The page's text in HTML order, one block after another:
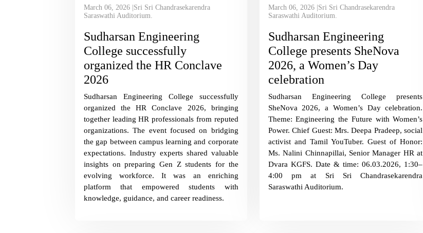
March 06, 2026 |Sri Sri Chandrasekarendra
Saraswathi Auditorium.
Sudharsan Engineering
College successfully
organized the HR Conclave
2026
Sudharsan Engineering College successfully
organized the HR Conclave 2026, bringing
together leading HR professionals from reputed
organizations. The event focused on bridging
the gap between campus learning and corporate
expectations. Industry experts shared valuable
insights on preparing Gen Z students for the
evolving workforce. It was an enriching
platform that empowered students with
knowledge, guidance, and career readiness.
March 06, 2026 |Sri Sri Chandrasekarendra
Saraswathi Auditorium.
Sudharsan Engineering
College presents SheNova
2026, a Women’s Day
celebration
Sudharsan Engineering College presents
SheNova 2026, a Women’s Day celebration.
Theme: Engineering the Future with Women’s
Power. Chief Guest: Mrs. Deepa Pradeep, social
activist and Tamil YouTuber. Guest of Honor:
Ms. Nalini Chinnapillai, Senior Manager HR at
Dvara KGFS. Date & time: 06.03.2026, 1:30–
4:00 pm at Sri Sri Chandrasekarendra
Saraswathi Auditorium.